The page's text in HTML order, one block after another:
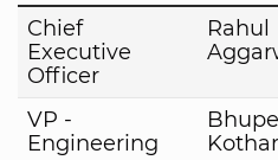
Chief
Executive
Officer
Rahul
VP -
Engineering